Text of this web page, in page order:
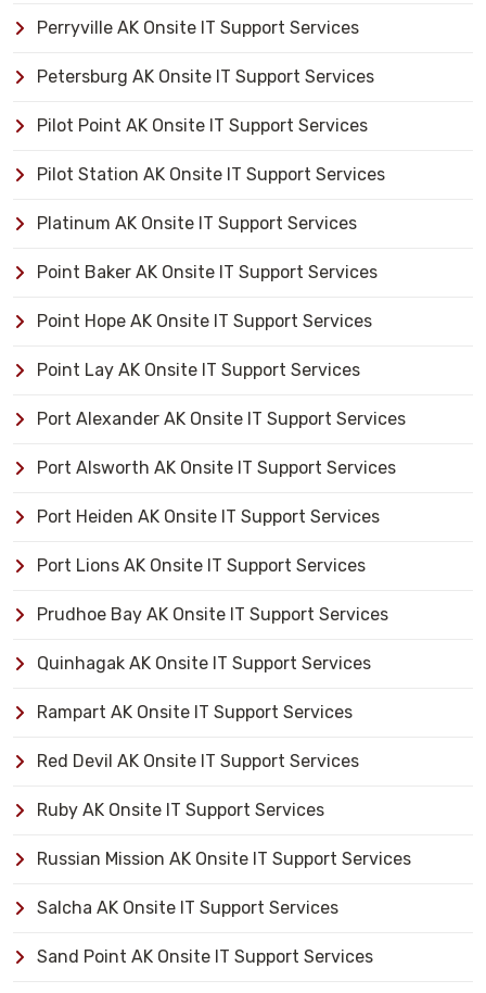
Perryville AK Onsite IT Support Services
Petersburg AK Onsite IT Support Services
Pilot Point AK Onsite IT Support Services
Pilot Station AK Onsite IT Support Services
Platinum AK Onsite IT Support Services
Point Baker AK Onsite IT Support Services
Point Hope AK Onsite IT Support Services
Point Lay AK Onsite IT Support Services
Port Alexander AK Onsite IT Support Services
Port Alsworth AK Onsite IT Support Services
Port Heiden AK Onsite IT Support Services
Port Lions AK Onsite IT Support Services
Prudhoe Bay AK Onsite IT Support Services
Quinhagak AK Onsite IT Support Services
Rampart AK Onsite IT Support Services
Red Devil AK Onsite IT Support Services
Ruby AK Onsite IT Support Services
Russian Mission AK Onsite IT Support Services
Salcha AK Onsite IT Support Services
Sand Point AK Onsite IT Support Services